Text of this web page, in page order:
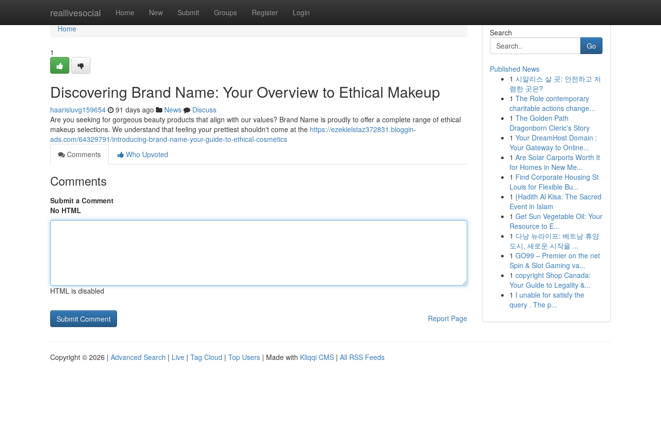
reallivesocial Home New Submit Groups Register Login
Home
Home
1
Discovering Brand Name: Your Overview to Ethical Makeup
haarisluvg159654 91 days ago News
Discuss
Are you seeking for gorgeous beauty products that align with our values? Brand Name is proudly to offer a complete range of ethical
makeup selections. We understand that feeling your prettiest shouldn't come at the https://ezekielstaz372831.bloggin-
ads.com/64329791/introducing-brand-name-your-guide-to-ethical-cosmetics
Comments
Who Upvoted
Comments
Submit a Comment
No HTML
HTML is disabled
Report Page
Search
Go
Published News
1 시알리스 살 곳: 안전하고 저
렴한 곳은?
1 The Role contemporary
charitable actions change...
1 The Golden Path
Dragonborn Cleric's Story
1 Your DreamHost Domain :
Your Gateway to Online...
1 Are Solar Carports Worth It
for Homes in New Me...
1 Find Corporate Housing St
Louis for Flexible Bu...
1 {Hadith Al Kisa: The Sacred
Event in Islam
1 Get Sun Vegetable Oil: Your
Resource to E...
1 다낭 뉴라이프: 베트남 휴양
도시, 새로운 시작을 ...
1 GO99 – Premier on the net
Spin & Slot Gaming va...
1 copyright Shop Canada:
Your Guide to Legality &...
1 I unable for satisfy the
query . The p...
Copyright © 2026 | Advanced Search | Live | Tag Cloud | Top Users | Made with Kliqqi CMS | All RSS Feeds